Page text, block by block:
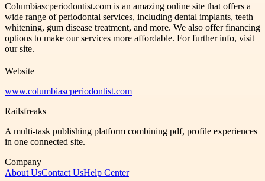
Columbiascperiodontist.com is an amazing online site that offers a
wide range of periodontal services, including dental implants, teeth
whitening, gum disease treatment, and more. We also offer financing
options to make our services more affordable. For further info, visit
our site.
Website
www.columbiascperiodontist.com
Railsfreaks
A multi-task publishing platform combining pdf, profile experiences
in one connected site.
Company
About UsContact UsHelp Center